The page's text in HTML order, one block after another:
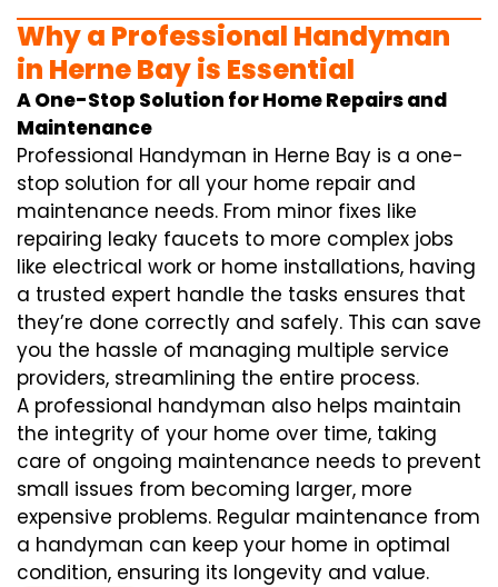
Why a Professional Handyman
in Herne Bay is Essential
A One-Stop Solution for Home Repairs and
Maintenance
Professional Handyman in Herne Bay is a one-
stop solution for all your home repair and
maintenance needs. From minor fixes like
repairing leaky faucets to more complex jobs
like electrical work or home installations, having
a trusted expert handle the tasks ensures that
they’re done correctly and safely. This can save
you the hassle of managing multiple service
providers, streamlining the entire process.
A professional handyman also helps maintain
the integrity of your home over time, taking
care of ongoing maintenance needs to prevent
small issues from becoming larger, more
expensive problems. Regular maintenance from
a handyman can keep your home in optimal
condition, ensuring its longevity and value.